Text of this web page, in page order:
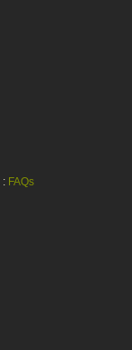
: FAQs